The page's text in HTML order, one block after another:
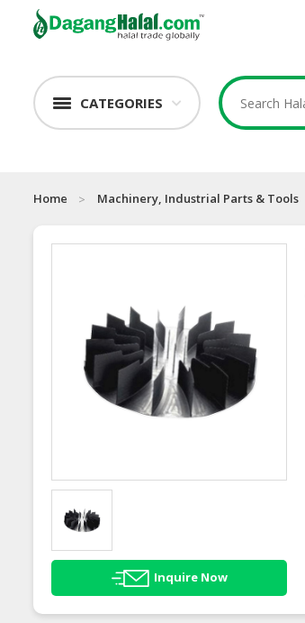
CATEGORIES
Home Machinery, Industrial Parts & Tools
Inquire Now